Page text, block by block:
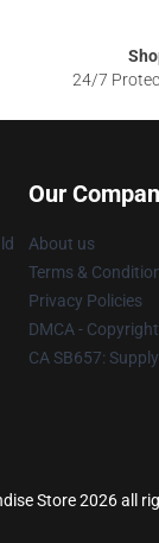
24/7
Our
About us
Terms &
Privacy Policies
DMCA -
CA SB657:
Store 2026 all